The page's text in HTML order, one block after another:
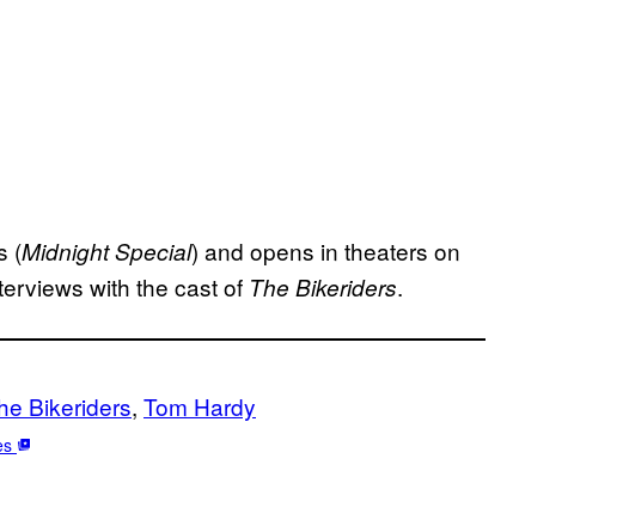
(Midnight Special) and opens in theaters on
with the cast of The Bikeriders.
Bikeriders, Tom Hardy